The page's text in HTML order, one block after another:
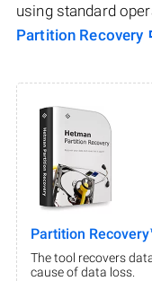
using standard
Partition Recovery
Partition
The tool recovers
cause of data loss.